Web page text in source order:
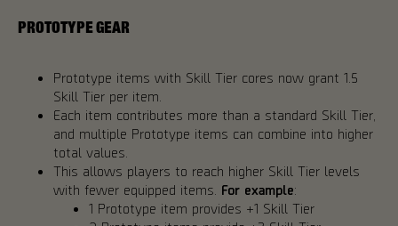
PROTOTYPE GEAR
Prototype items with Skill Tier cores now grant 1.5
Skill Tier per item.
Each item contributes more than a standard Skill Tier,
and multiple Prototype items can combine into higher
total values.
This allows players to reach higher Skill Tier levels
with fewer equipped items. For example:
1 Prototype item provides +1 Skill Tier